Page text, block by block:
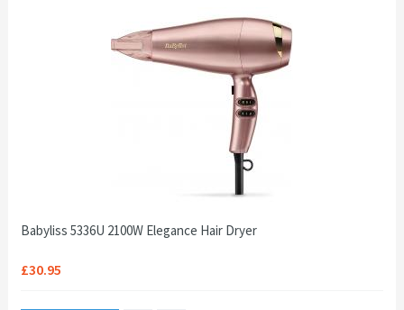
Babyliss 5336U 2100W Elegance Hair Dryer
£30.95